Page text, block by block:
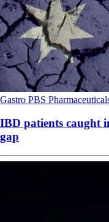
Gastro PBS
IBD patients caught
gap